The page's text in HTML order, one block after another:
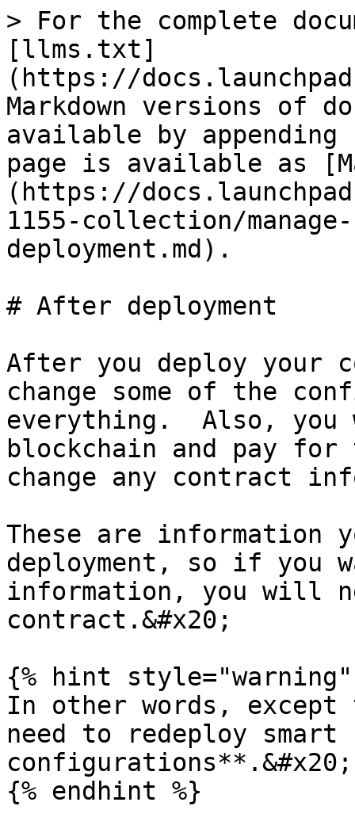
> For the complete
[llms.txt]
(https://
Markdown versions of
available by
page is available as
(https://
1155-collection/
deployment.md).
# After deployment
After you deploy
change some of the
everything.  Also,
blockchain and pay
change any contract
These are information
deployment, so if you
information, you will
contract.&#x20;
{% hint style="warning"
In other words, except
need to redeploy
configurations**.&#x20;
{% endhint %}